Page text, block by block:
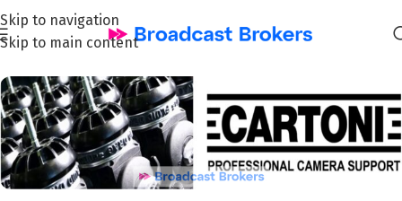
Skip to navigation
Skip to main content